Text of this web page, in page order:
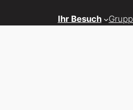
Ihr Besuch